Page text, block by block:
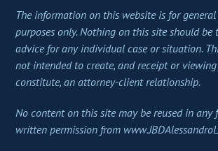
The information on this website is for
purposes only. Nothing on this site should be
advice for any individual case or situation.
not intended to create, and receipt or
constitute, an attorney-client relationship.
No content on this site may be reused in
written permission from